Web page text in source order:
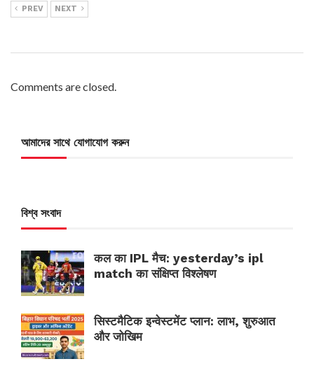
PREV NEXT
Comments are closed.
আমাদের সাথে যোগাযোগ করুন
বিশ্ব সংবাদ
कल का IPL मैच: yesterday’s ipl
match का संक्षिप्त विश्लेषण
सिस्टमैटिक इन्वेस्टमेंट प्लान: लाभ, शुरुआत
और जोखिम